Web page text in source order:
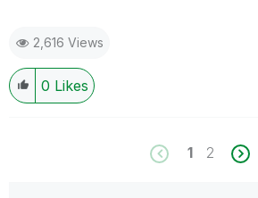
2,616 Views
0 Likes
1 2